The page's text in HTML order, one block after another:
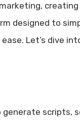
designed to
Let’s dive
scripts,